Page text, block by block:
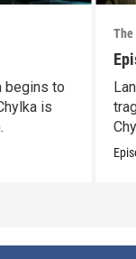
begins to
is
The